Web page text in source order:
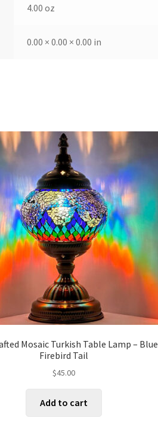
4.00 oz
0.00 × 0.00 × 0.00 in
Mosaic Turkish Table Lamp – Blue
Firebird Tail
$45.00
Add to cart